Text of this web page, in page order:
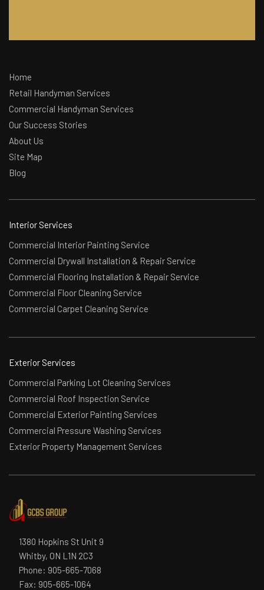
Home
Retail Handyman Services
Commercial Handyman Services
Our Success Stories
About Us
Site Map
Blog
Interior Services
Commercial Interior Painting Service
Commercial Drywall Installation & Repair Service
Commercial Flooring Installation & Repair Service
Commercial Floor Cleaning Service
Commercial Carpet Cleaning Service
Exterior Services
Commercial Parking Lot Cleaning Services
Commercial Roof Inspection Service
Commercial Exterior Painting Services
Commercial Pressure Washing Services
Exterior Property Management Services
1380 Hopkins St Unit 9
Whitby, ON L1N 2C3
Phone: 905-665-7068
Fax: 905-665-1064